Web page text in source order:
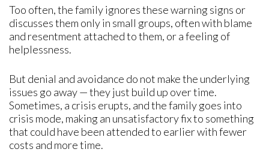
Too often, the family ignores these warning signs or
discusses them only in small groups, often with blame
and resentment attached to them, or a feeling of
helplessness.
But denial and avoidance do not make the underlying
issues go away — they just build up over time.
Sometimes, a crisis erupts, and the family goes into
crisis mode, making an unsatisfactory fix to something
that could have been attended to earlier with fewer
costs and more time.